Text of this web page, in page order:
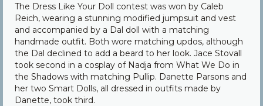
The Dress Like Your Doll contest was won by Caleb
Reich, wearing a stunning modified jumpsuit and vest
and accompanied by a Dal doll with a matching
handmade outfit. Both wore matching updos, although
the Dal declined to add a beard to her look. Jace Stovall
took second in a cosplay of Nadja from What We Do in
the Shadows with matching Pullip. Danette Parsons and
her two Smart Dolls, all dressed in outfits made by
Danette, took third.